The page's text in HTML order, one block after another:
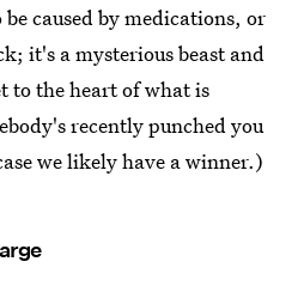
caused by medications, or
it's a mysterious beast and
to the heart of what is
recently punched you
we likely have a winner.)